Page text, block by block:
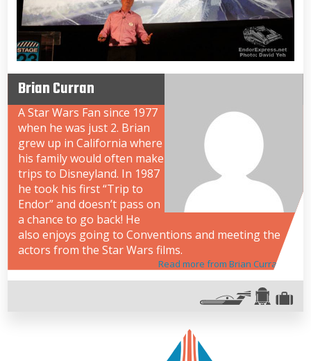
Brian Curran
A Star Wars Fan since 1977
when he was just 2. Brian
grew up in California where
his family would often make
trips to Disneyland. In 1987
he took his first “Trip to
Endor” and doesn’t pass on
a chance to go back! He
also enjoys going to Conventions and meeting the
actors from the Star Wars films.
Read more from Brian Curran